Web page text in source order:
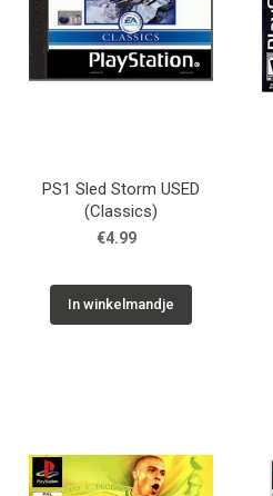
PS1 Sled Storm USED
(Classics)
€4.99
In winkelmandje